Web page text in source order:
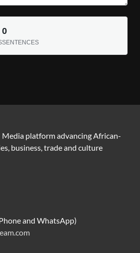
0
SENTENCES
Media platform advancing African-
business, trade and culture
and WhatsApp)